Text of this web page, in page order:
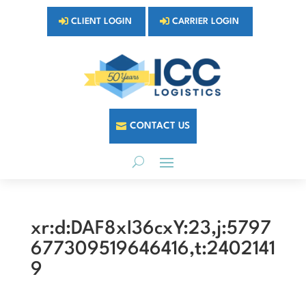
CLIENT LOGIN CARRIER LOGIN
CONTACT US
xr:d:DAF8xI36cxY:23,j:5797
677309519646416,t:2402141
9